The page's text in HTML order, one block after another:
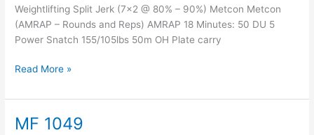
Weightlifting Split Jerk (7×2 @ 80% – 90%) Metcon Metcon
(AMRAP – Rounds and Reps) AMRAP 18 Minutes: 50 DU 5
Power Snatch 155/105lbs 50m OH Plate carry
Read More »
MF 1049
MF